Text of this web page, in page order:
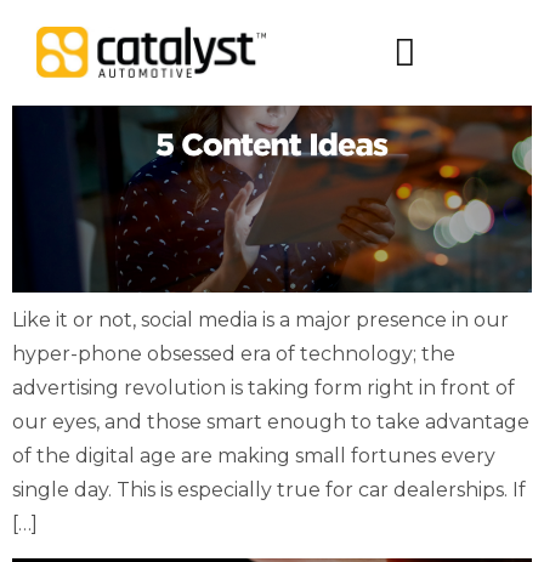
Like it or not, social media is a major presence in our
hyper-phone obsessed era of technology; the
advertising revolution is taking form right in front of
our eyes, and those smart enough to take advantage
of the digital age are making small fortunes every
single day. This is especially true for car dealerships. If
[…]